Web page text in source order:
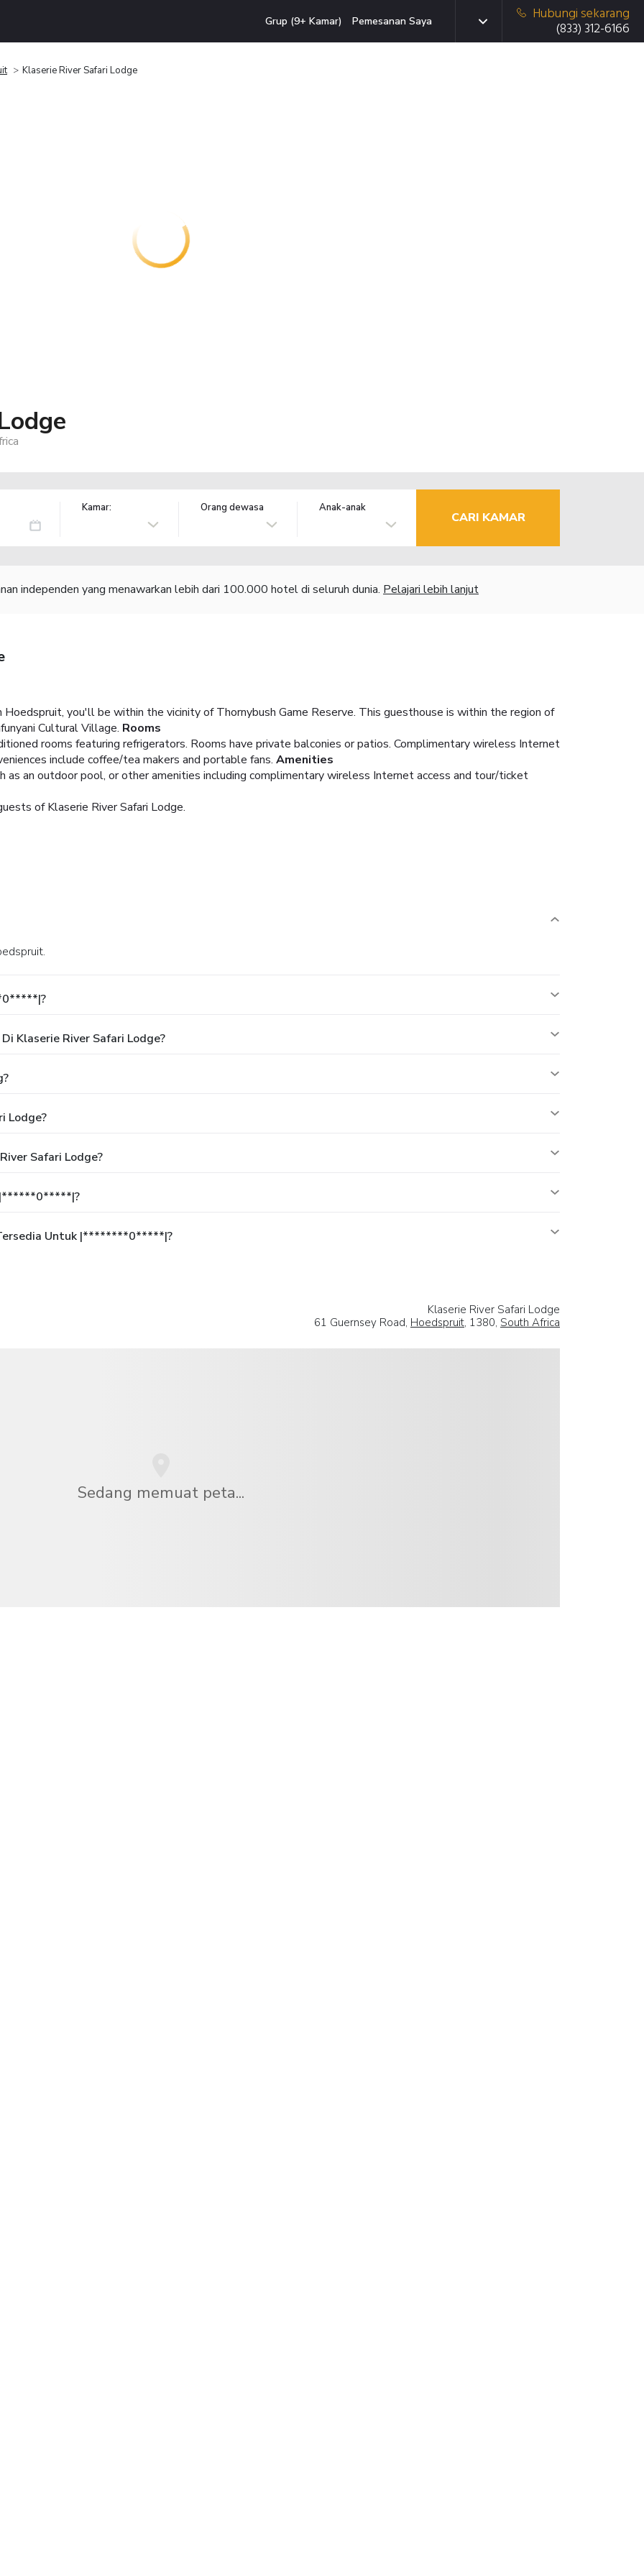
Grup (9+ Kamar) Pemesanan Saya
Hubungi sekarang
(833) 312-6166
Klaserie River Safari Lodge
Kamar: Orang dewasa Anak-anak
CARI KAMAR
independen yang menawarkan lebih dari 100.000 hotel di seluruh dunia. Pelajari lebih lanjut
you'll be within the vicinity of Thornybush Game Reserve. This guesthouse is within the region of
Cultural Village. Rooms
rooms featuring refrigerators. Rooms have private balconies or patios. Complimentary wireless Internet
include coffee/tea makers and portable fans. Amenities
as an outdoor pool, or other amenities including complimentary wireless Internet access and tour/ticket
of Klaserie River Safari Lodge.
Klaserie River Safari Lodge?
Lodge?
Safari Lodge?
|******0*****|?
Untuk |********0*****|?
Klaserie River Safari Lodge
61 Guernsey Road, Hoedspruit, 1380, South Africa
Sedang memuat peta...